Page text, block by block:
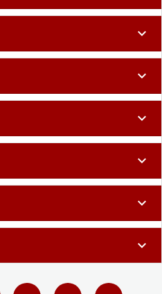
expand_more
expand_more
expand_more
expand_more
expand_more
expand_more